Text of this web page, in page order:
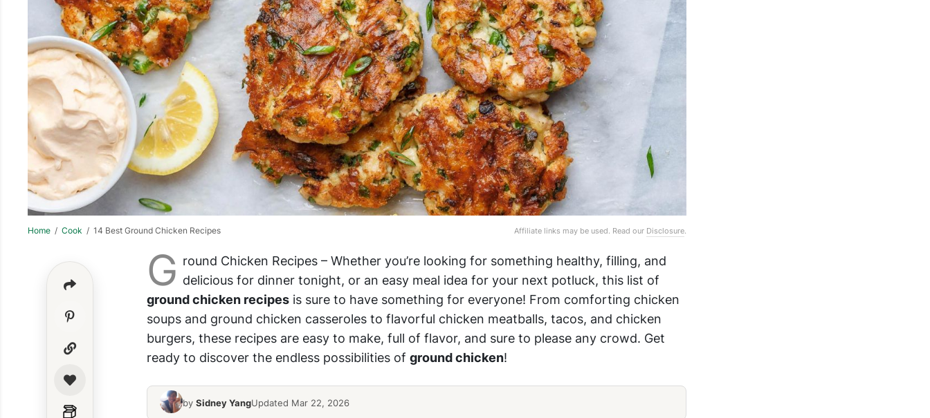
Home / Cook / 14 Best Ground Chicken Recipes Affiliate links may be used. Read our Disclosure.
G round Chicken Recipes – Whether you’re looking for something healthy, filling, and
delicious for dinner tonight, or an easy meal idea for your next potluck, this list of
ground chicken recipesis sure to have something for everyone! From comforting chicken
soups and ground chicken casseroles to flavorful chicken meatballs, tacos, and chicken
burgers, these recipes are easy to make, full of flavor, and sure to please any crowd. Get
ready to discover the endless possibilities of ground chicken!
by Sidney YangUpdated Mar 22, 2026